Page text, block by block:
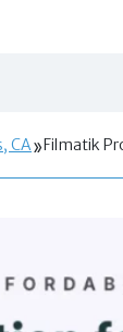
CA Filmatik